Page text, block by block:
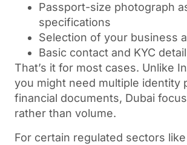
Passport-size photograph
specifications
Selection of your business
Basic contact and KYC
That’s it for most cases. Unlike
you might need multiple identity
financial documents, Dubai
rather than volume.
For certain regulated sectors